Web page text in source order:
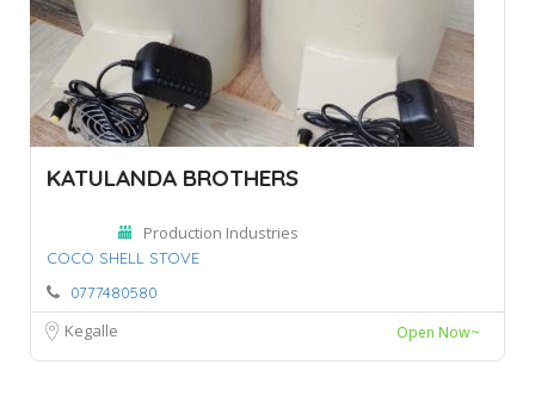
KATULANDA BROTHERS
Production Industries
COCO SHELL STOVE
0777480580
Kegalle Open Now~